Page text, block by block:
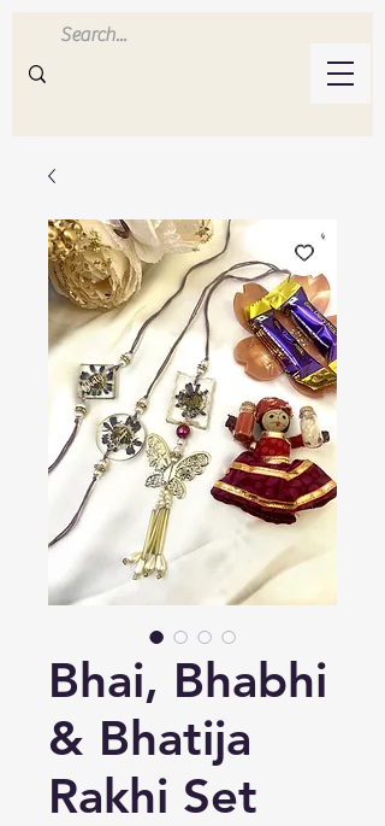
Inluvwithresin
Handmade Resin Crafts
Bhai, Bhabhi
& Bhatija
Rakhi Set